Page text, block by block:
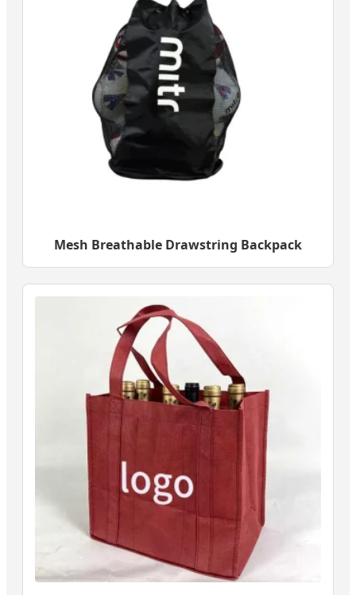
Mesh Breathable Drawstring Backpack